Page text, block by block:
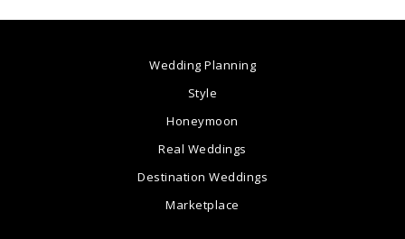
Wedding Planning
Style
Honeymoon
Real Weddings
Destination Weddings
Marketplace